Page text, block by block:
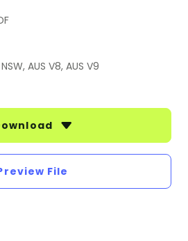
AUS V8, AUS V9
File